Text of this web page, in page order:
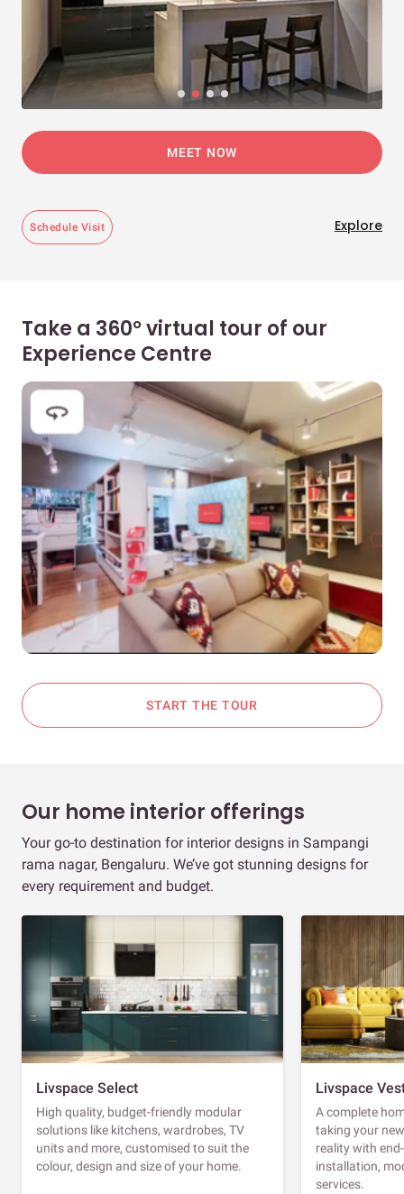
MEET NOW
Schedule Visit Explore
Take a 360° virtual tour of our
Experience Centre
START THE TOUR
Our home interior offerings
Your go-to destination for interior designs in Sampangi
rama nagar, Bengaluru. We’ve got stunning designs for
every requirement and budget.
Livspace Select
High quality, budget-friendly modular
solutions like kitchens, wardrobes, TV
units and more, customised to suit the
colour, design and size of your home.
Livspace
A complete
taking your
reality with
installation,
services.